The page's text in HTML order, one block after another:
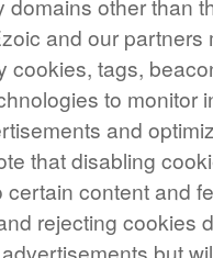
domains other than
and our partners
cookies, tags,
to monitor
and
that disabling
certain content and
rejecting cookies
but